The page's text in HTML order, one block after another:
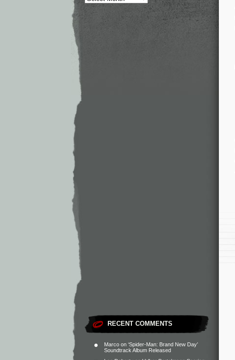
RECENT COMMENTS
Marco on ‘Spider-Man: Brand New Day’
Soundtrack Album Released